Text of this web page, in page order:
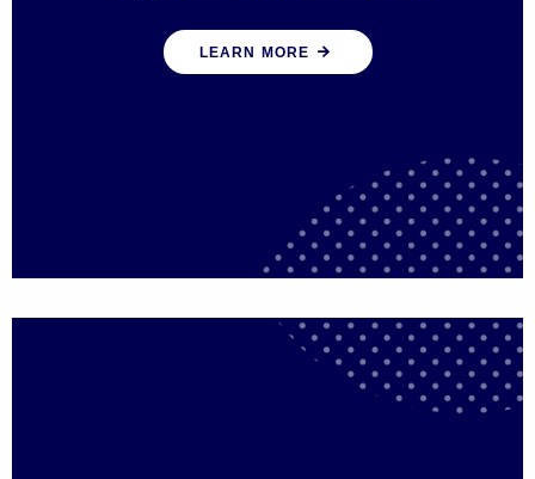
We create digital government experiences
that engage citizens and make public
LEARN MORE